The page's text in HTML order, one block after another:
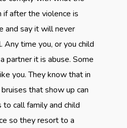
if after the violence is
and say it will never
Any time you, or you child
partner it is abuse. Some
you. They know that in
that show up can
call family and child
so they resort to a